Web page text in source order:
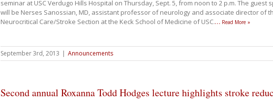
seminar at USC Verdugo Hills Hospital on Thursday, Sept. 5, from noon to 2 p.m. The guest
will be Nerses Sanossian, MD, assistant professor of neurology and associate director of
Neurocritical Care/Stroke Section at the Keck School of Medicine of USC.… Read More »
September 3rd, 2013 | Announcements
Second annual Roxanna Todd Hodges lecture highlights stroke